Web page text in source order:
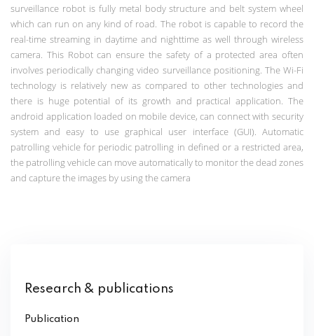
Research & publications
Publication
surveillance robot is fully metal body structure and belt system wheel
which can run on any kind of road. The robot is capable to record the
real-time streaming in daytime and nighttime as well through wireless
camera. This Robot can ensure the safety of a protected area often
involves periodically changing video surveillance positioning. The Wi-Fi
technology is relatively new as compared to other technologies and
there is huge potential of its growth and practical application. The
android application loaded on mobile device, can connect with security
system and easy to use graphical user interface (GUI). Automatic
patrolling vehicle for periodic patrolling in defined or a restricted area,
the patrolling vehicle can move automatically to monitor the dead zones
and capture the images by using the camera